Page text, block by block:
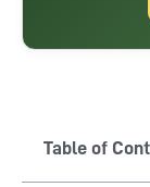
Table of